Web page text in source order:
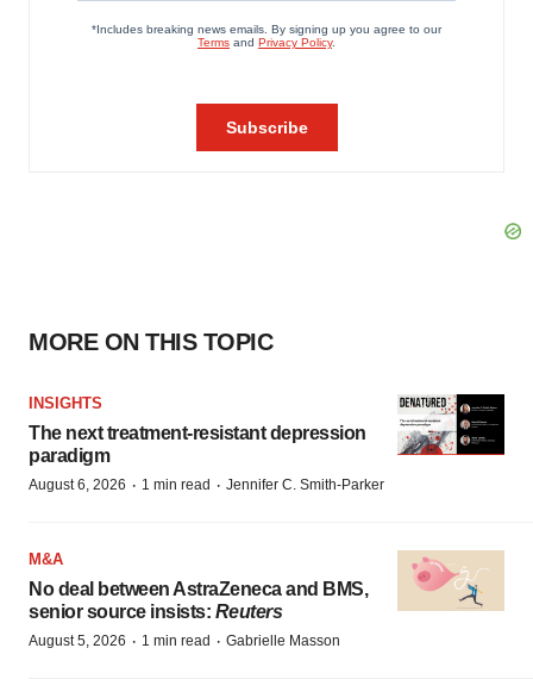
MORE ON THIS TOPIC
INSIGHTS
The next treatment-resistant depression
paradigm
August 6, 2026 · 1 min read · Jennifer C. Smith-Parker
M&A
No deal between AstraZeneca and BMS,
senior source insists: Reuters
August 5, 2026 · 1 min read · Gabrielle Masson